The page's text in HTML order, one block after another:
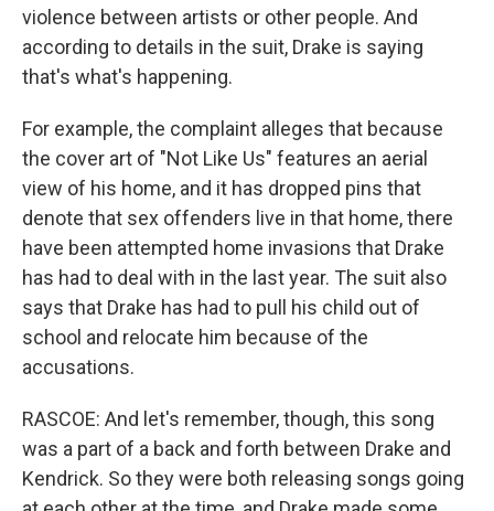
violence between artists or other people. And
according to details in the suit, Drake is saying
that's what's happening.
For example, the complaint alleges that because
the cover art of "Not Like Us" features an aerial
view of his home, and it has dropped pins that
denote that sex offenders live in that home, there
have been attempted home invasions that Drake
has had to deal with in the last year. The suit also
says that Drake has had to pull his child out of
school and relocate him because of the
accusations.
RASCOE: And let's remember, though, this song
was a part of a back and forth between Drake and
Kendrick. So they were both releasing songs going